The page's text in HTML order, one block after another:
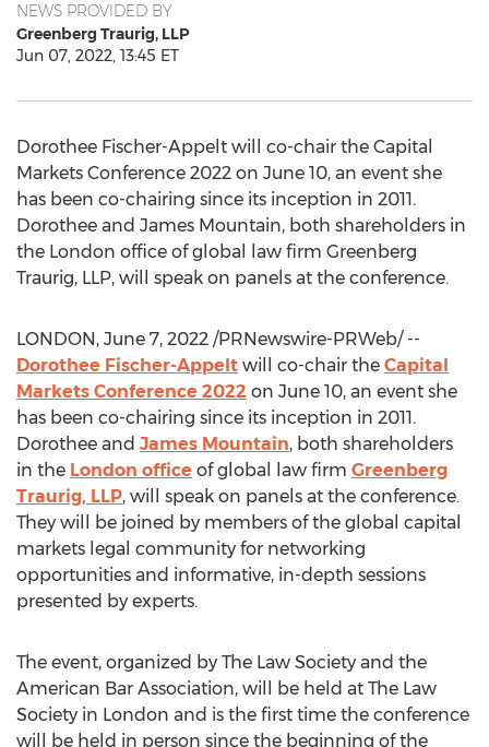
NEWS PROVIDED BY
Greenberg Traurig, LLP
Jun 07, 2022, 13:45 ET
Dorothee Fischer-Appelt will co-chair the Capital
Markets Conference 2022 on June 10, an event she
has been co-chairing since its inception in 2011.
Dorothee and James Mountain, both shareholders in
the London office of global law firm Greenberg
Traurig, LLP, will speak on panels at the conference.
LONDON, June 7, 2022 /PRNewswire-PRWeb/ --
Dorothee Fischer-Appelt will co-chair the Capital
Markets Conference 2022 on June 10, an event she
has been co-chairing since its inception in 2011.
Dorothee and James Mountain, both shareholders
in the London office of global law firm Greenberg
Traurig, LLP, will speak on panels at the conference.
They will be joined by members of the global capital
markets legal community for networking
opportunities and informative, in-depth sessions
presented by experts.
The event, organized by The Law Society and the
American Bar Association, will be held at The Law
Society in London and is the first time the conference
will be held in person since the beginning of the